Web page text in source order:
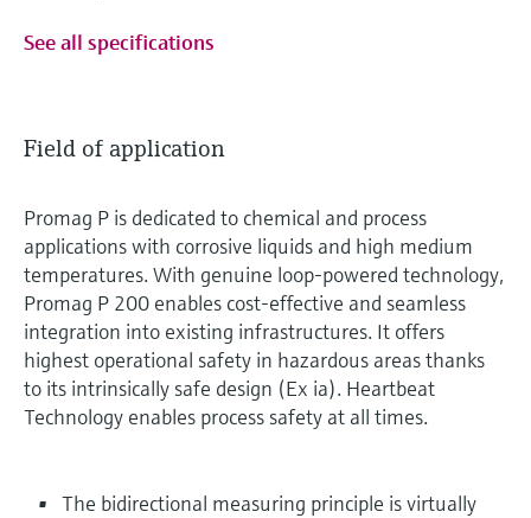
See all specifications
Field of application
Promag P is dedicated to chemical and process
applications with corrosive liquids and high medium
temperatures. With genuine loop-powered technology,
Promag P 200 enables cost-effective and seamless
integration into existing infrastructures. It offers
highest operational safety in hazardous areas thanks
to its intrinsically safe design (Ex ia). Heartbeat
Technology enables process safety at all times.
The bidirectional measuring principle is virtually